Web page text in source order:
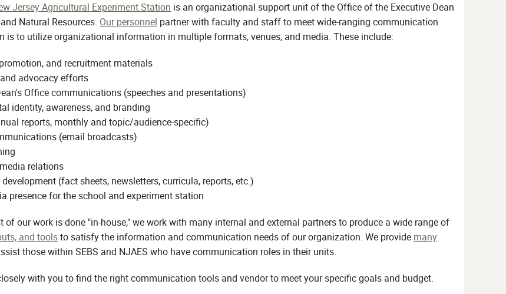
Jersey Agricultural Experiment Station is an organizational support unit of the Office of the Executive Dean
Natural Resources. Our personnel partner with faculty and staff to meet wide-ranging communication
is to utilize organizational information in multiple formats, venues, and media. These include:
and recruitment materials
advocacy efforts
Office communications (speeches and presentations)
identity, awareness, and branding
reports, monthly and topic/audience-specific)
(email broadcasts)
relations
(fact sheets, newsletters, curricula, reports, etc.)
presence for the school and experiment station
of our work is done "in-house," we work with many internal and external partners to produce a wide range of
and toolsto satisfy the information and communication needs of our organization. We provide many
those within SEBS and NJAES who have communication roles in their units.
with you to find the right communication tools and vendor to meet your specific goals and budget.